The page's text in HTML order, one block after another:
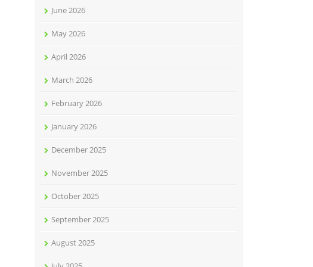
June 2026
May 2026
April 2026
March 2026
February 2026
January 2026
December 2025
November 2025
October 2025
September 2025
August 2025